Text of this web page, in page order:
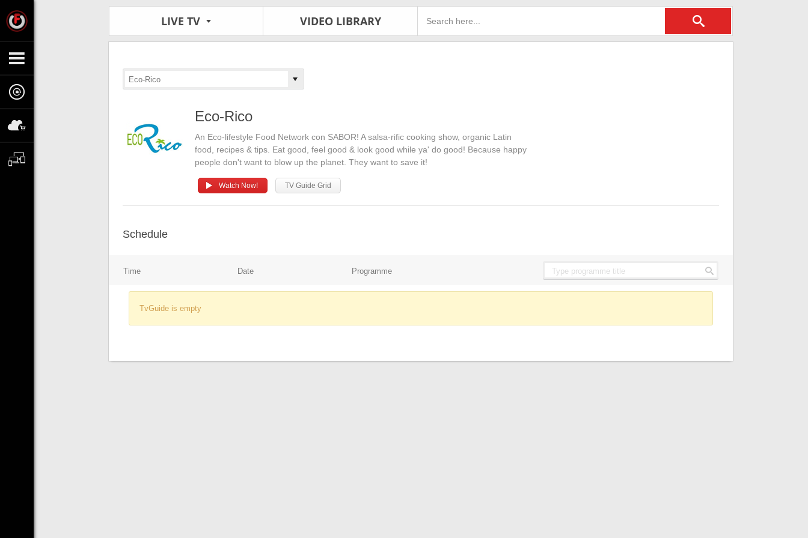
LIVE TV VIDEO LIBRARY
Eco-Rico
Eco-Rico
An Eco-lifestyle Food Network con SABOR! A salsa-rific cooking show, organic Latin
food, recipes & tips. Eat good, feel good & look good while ya' do good! Because happy
people don't want to blow up the planet. They want to save it!
Watch Now! TV Guide Grid
Schedule
Time Date Programme
TvGuide is empty